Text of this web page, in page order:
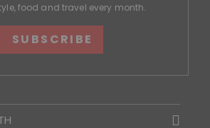
food and travel every month.
SUBSCRIBE